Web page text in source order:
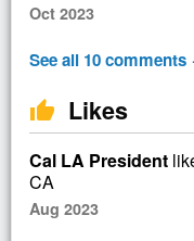
Oct 2023
See all 10
thumb_up Likes
Cal LA President
CA
Aug 2023